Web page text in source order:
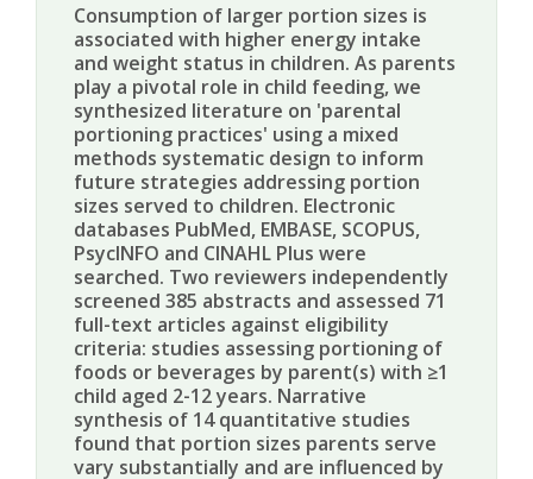
Consumption of larger portion sizes is
associated with higher energy intake
and weight status in children. As parents
play a pivotal role in child feeding, we
synthesized literature on 'parental
portioning practices' using a mixed
methods systematic design to inform
future strategies addressing portion
sizes served to children. Electronic
databases PubMed, EMBASE, SCOPUS,
PsycINFO and CINAHL Plus were
searched. Two reviewers independently
screened 385 abstracts and assessed 71
full-text articles against eligibility
criteria: studies assessing portioning of
foods or beverages by parent(s) with ≥1
child aged 2-12 years. Narrative
synthesis of 14 quantitative studies
found that portion sizes parents serve
vary substantially and are influenced by